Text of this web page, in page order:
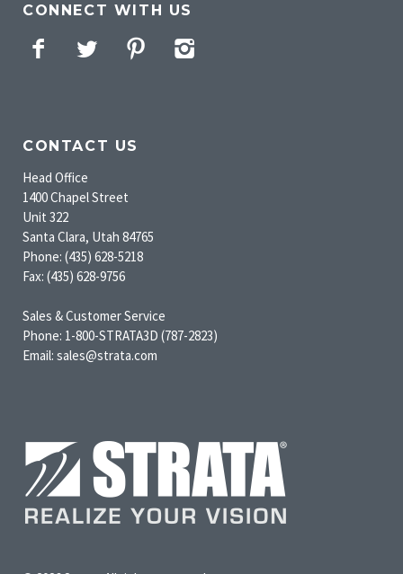
CONNECT WITH US
Facebook
Twitter Pinterest
CONTACT US
Head Office
1400 Chapel Street
Unit 322
Santa Clara, Utah 84765
Phone: (435) 628-5218
Fax: (435) 628-9756
Sales & Customer Service
Phone: 1-800-STRATA3D (787-2823)
Email: sales@strata.com